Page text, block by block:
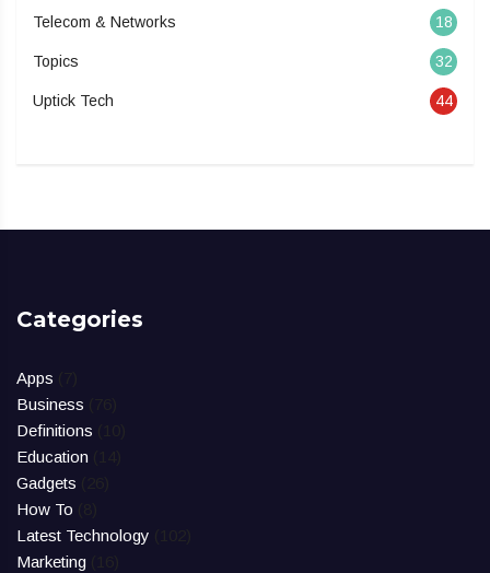
Telecom & Networks 18
Topics 32
Uptick Tech 44
Categories
Apps
Business
Definitions
Education
Gadgets
How To
Latest Technology
Marketing